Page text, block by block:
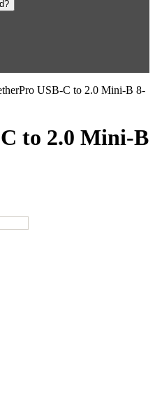
USB-C to 2.0 Mini-B 8-
to 2.0 Mini-B